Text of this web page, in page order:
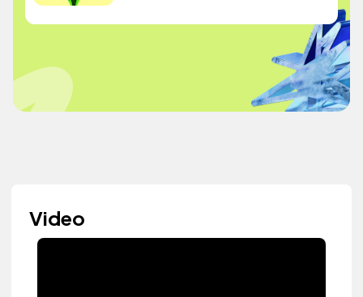
Video